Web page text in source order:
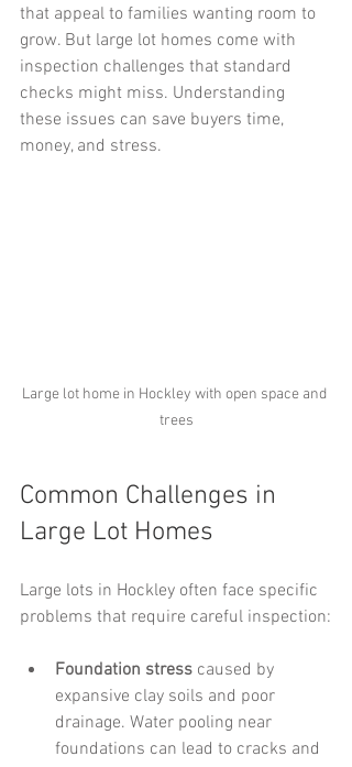
that appeal to families wanting room to
grow. But large lot homes come with
inspection challenges that standard
checks might miss. Understanding
these issues can save buyers time,
money, and stress.
Large lot home in Hockley with open space and
trees
Common Challenges in
Large Lot Homes
Large lots in Hockley often face specific
problems that require careful inspection:
Foundation stress caused by
expansive clay soils and poor
drainage. Water pooling near
foundations can lead to cracks and